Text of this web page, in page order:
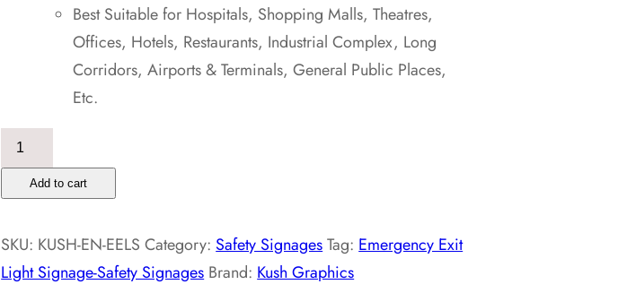
Best Suitable for Hospitals, Shopping Malls, Theatres,
Offices, Hotels, Restaurants, Industrial Complex, Long
Corridors, Airports & Terminals, General Public Places,
Etc.
Emergency
Exit
Light
Safety
Signages
Add to cart
SKU: KUSH-EN-EELS Category:Safety SignagesTag:Emergency Exit
Light Signage-Safety Signages Brand:Kush Graphics